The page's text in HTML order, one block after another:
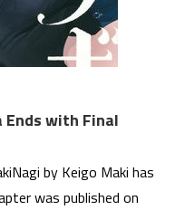
Ends with Final
by Keigo Maki has
was published on